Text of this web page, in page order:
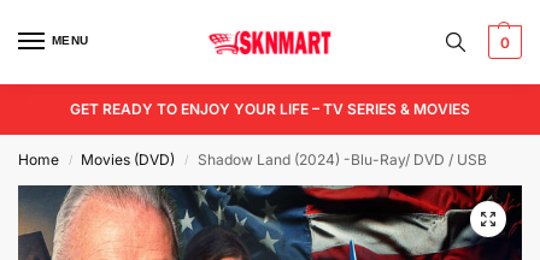
MENU 0
GET READY TO ENJOY YOUR LIFE – TV SERIES & MOVIES
Home / Movies (DVD) / Shadow Land (2024) -Blu-Ray/ DVD / USB